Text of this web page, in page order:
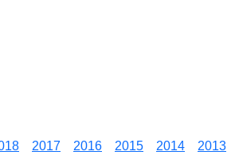
2017 2016 2015 2014 2013